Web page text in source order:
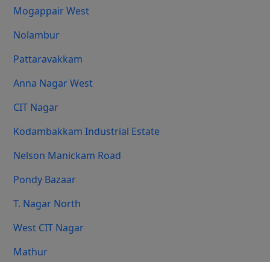
Mogappair West
Nolambur
Pattaravakkam
Anna Nagar West
CIT Nagar
Kodambakkam Industrial Estate
Nelson Manickam Road
Pondy Bazaar
T. Nagar North
West CIT Nagar
Mathur